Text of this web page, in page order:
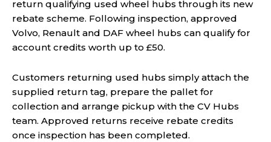
return qualifying used wheel hubs through its new
rebate scheme. Following inspection, approved
Volvo, Renault and DAF wheel hubs can qualify for
account credits worth up to £50.
Customers returning used hubs simply attach the
supplied return tag, prepare the pallet for
collection and arrange pickup with the CV Hubs
team. Approved returns receive rebate credits
once inspection has been completed.